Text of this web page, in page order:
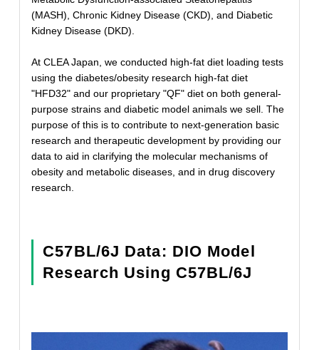
(MASH), Chronic Kidney Disease (CKD), and Diabetic
Kidney Disease (DKD).
At CLEA Japan, we conducted high-fat diet loading tests
using the diabetes/obesity research high-fat diet
"HFD32" and our proprietary "QF" diet on both general-
purpose strains and diabetic model animals we sell. The
purpose of this is to contribute to next-generation basic
research and therapeutic development by providing our
data to aid in clarifying the molecular mechanisms of
obesity and metabolic diseases, and in drug discovery
research.
C57BL/6J Data: DIO Model
Research Using C57BL/6J